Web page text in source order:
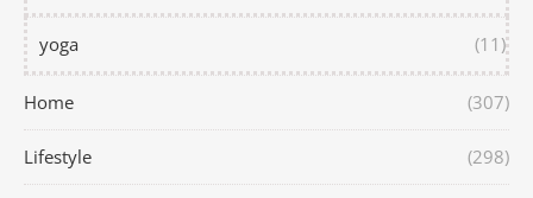
yoga (11)
Home (307)
Lifestyle (298)